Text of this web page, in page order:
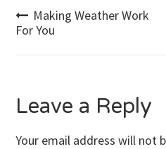
Post
Making Weather Work
For You
Leave a Reply
Your email address will not